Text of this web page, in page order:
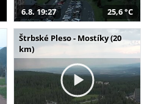
6.8. 19:27 25,6 °C
Štrbské Pleso - Mostíky (20
km)